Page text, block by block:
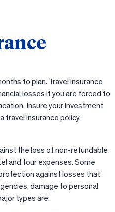
to plan. Travel insurance
losses if you are forced to
Insure your investment
travel insurance policy.
the loss of non-refundable
and tour expenses. Some
against losses that
damage to personal
types are: